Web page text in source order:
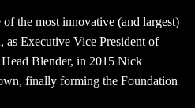
the most innovative (and largest)
as Executive Vice President of
Blender, in 2015 Nick
finally forming the Foundation